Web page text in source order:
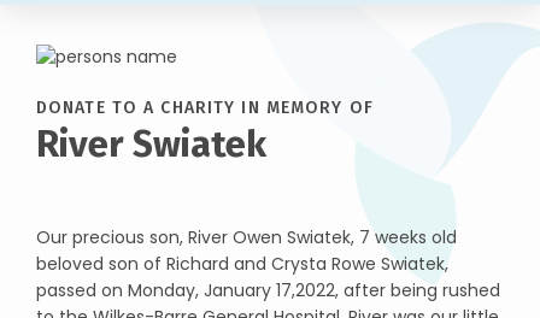
DONATE TO A CHARITY IN MEMORY OF
River Swiatek
Our precious son, River Owen Swiatek, 7 weeks old
beloved son of Richard and Crysta Rowe Swiatek,
passed on Monday, January 17,2022, after being rushed